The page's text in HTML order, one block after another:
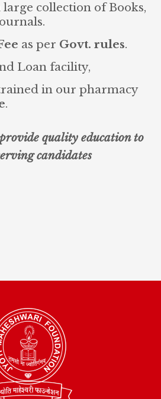
large collection of Books,
as per Govt. rules.
Loan facility,
in our pharmacy
.
quality education to
candidates